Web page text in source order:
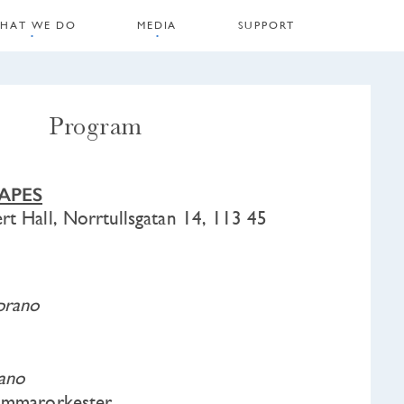
WE DO MEDIA SUPPORT
Program
Hall, Norrtullsgatan 14, 113 45